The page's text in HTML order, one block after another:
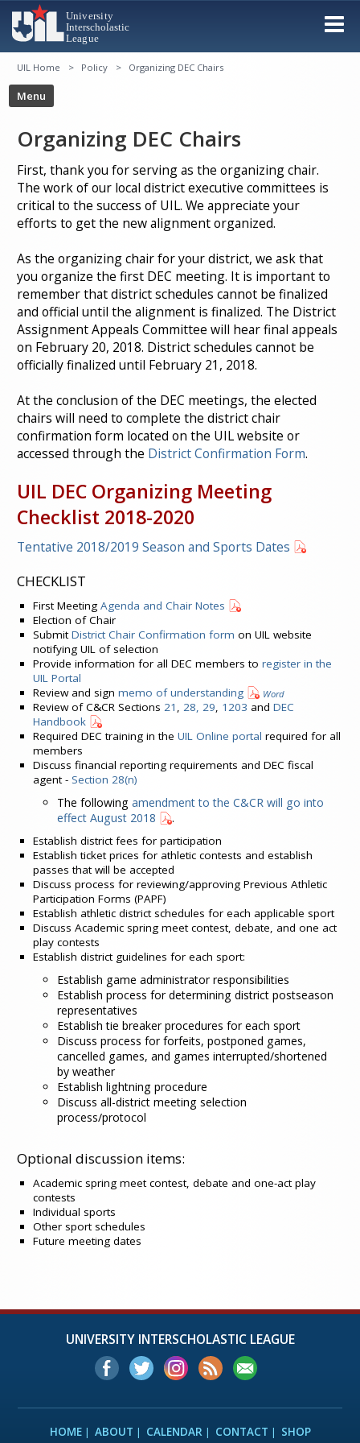
UIL Home Policy Organizing DEC Chairs
Organizing DEC Chairs
First, thank you for serving as the organizing chair.
The work of our local district executive committees is
critical to the success of UIL. We appreciate your
efforts to get the new alignment organized.
As the organizing chair for your district, we ask that
you organize the first DEC meeting. It is important to
remember that district schedules cannot be finalized
and official until the alignment is finalized. The District
Assignment Appeals Committee will hear final appeals
on February 20, 2018. District schedules cannot be
officially finalized until February 21, 2018.
At the conclusion of the DEC meetings, the elected
chairs will need to complete the district chair
confirmation form located on the UIL website or
accessed through the District Confirmation Form.
UIL DEC Organizing Meeting
Checklist 2018-2020
Tentative 2018/2019 Season and Sports Dates
CHECKLIST
First MeetingAgenda and Chair Notes
Election of Chair
SubmitDistrict Chair Confirmation form on UIL website
notifying UIL of selection
Provide information for all DEC members toregister in the
UIL Portal
Review and signmemo of understanding Word
Review of C&CR Sections21 ,28, 29, 1203 andDEC
Handbook
Required DEC training in theUIL Online portal required for all
members
Discuss financial reporting requirements and DEC fiscal
agent - Section 28(n)
The followingamendment to the C&CR will go into
effect August 2018
.
Establish district fees for participation
Establish ticket prices for athletic contests and establish
passes that will be accepted
Discuss process for reviewing/approving Previous Athletic
Participation Forms (PAPF)
Establish athletic district schedules for each applicable sport
Discuss Academic spring meet contest, debate, and one act
play contests
Establish district guidelines for each sport:
Establish game administrator responsibilities
Establish process for determining district postseason
representatives
Establish tie breaker procedures for each sport
Discuss process for forfeits, postponed games,
cancelled games, and games interrupted/shortened
by weather
Establish lightning procedure
Discuss all-district meeting selection
process/protocol
Optional discussion items:
Academic spring meet contest, debate and one-act play
contests
Individual sports
Other sport schedules
Future meeting dates
UNIVERSITY INTERSCHOLASTIC LEAGUE
HOME ABOUT CALENDAR CONTACT SHOP